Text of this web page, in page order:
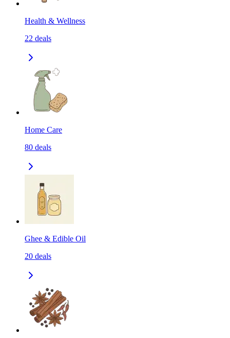
Health & Wellness
22 deals
Home Care
80 deals
Ghee & Edible Oil
20 deals